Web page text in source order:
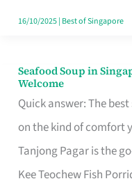
16/10/2025| Best of Singapore
Seafood Soup in
Welcome
Quick answer: The
on the kind of comfort
Tanjong Pagar is the
Kee Teochew Fish
Seafood
Soup
in
Singapore
That